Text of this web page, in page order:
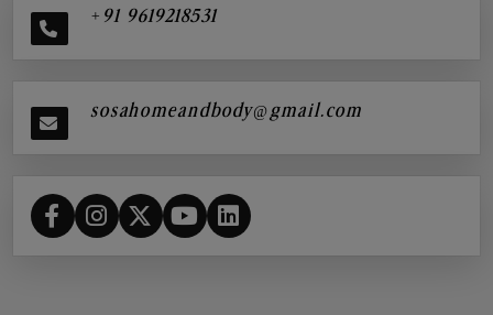
+91 9619218531
sosahomeandbody@gmail.com